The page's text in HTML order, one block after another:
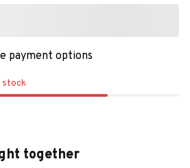
payment options
together